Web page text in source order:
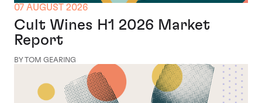
07 AUGUST 2026
Cult Wines H1 2026 Market
Report
BY TOM GEARING